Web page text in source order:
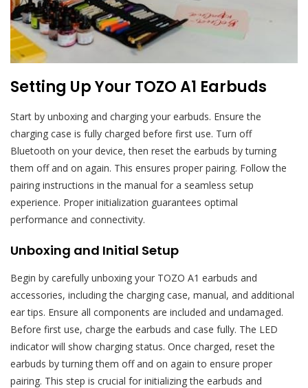
Setting Up Your TOZO A1 Earbuds
Start by unboxing and charging your earbuds. Ensure the
charging case is fully charged before first use. Turn off
Bluetooth on your device, then reset the earbuds by turning
them off and on again. This ensures proper pairing. Follow the
pairing instructions in the manual for a seamless setup
experience. Proper initialization guarantees optimal
performance and connectivity.
Unboxing and Initial Setup
Begin by carefully unboxing your TOZO A1 earbuds and
accessories, including the charging case, manual, and additional
ear tips. Ensure all components are included and undamaged.
Before first use, charge the earbuds and case fully. The LED
indicator will show charging status. Once charged, reset the
earbuds by turning them off and on again to ensure proper
pairing. This step is crucial for initializing the earbuds and